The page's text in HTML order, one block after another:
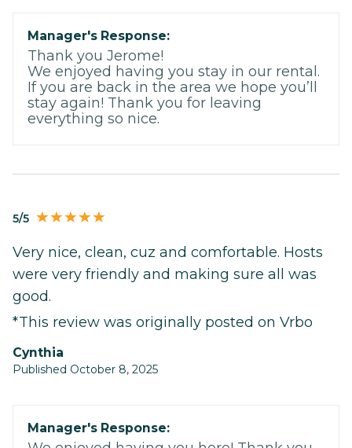
Manager's Response:
Thank you Jerome!
We enjoyed having you stay in our rental.
If you are back in the area we hope you’ll
stay again! Thank you for leaving
everything so nice.
5/5
Very nice, clean, cuz and comfortable. Hosts
were very friendly and making sure all was
good.
*This review was originally posted on Vrbo
Cynthia
Published October 8, 2025
Manager's Response: